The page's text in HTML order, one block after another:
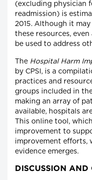
(excluding physician
readmission) is
2015. Although it
these resources,
be used to address
The Hospital Harm
by CPSI, is a
practices and
groups included in
making an array of
available, hospitals
This online tool,
improvement to
improvement efforts,
evidence emerges.
DISCUSSION AND